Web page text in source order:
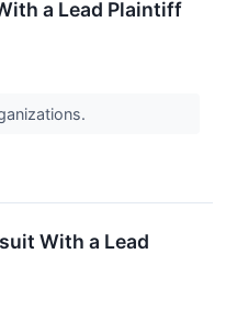
a Lead Plaintiff
With a Lead